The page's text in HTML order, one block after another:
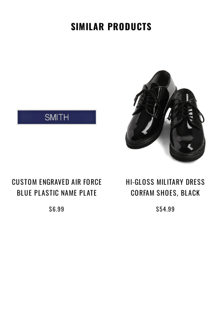
SIMILAR PRODUCTS
CUSTOM ENGRAVED AIR FORCE
BLUE PLASTIC NAME PLATE
$6.99
HI-GLOSS MILITARY DRESS
CORFAM SHOES, BLACK
$54.99